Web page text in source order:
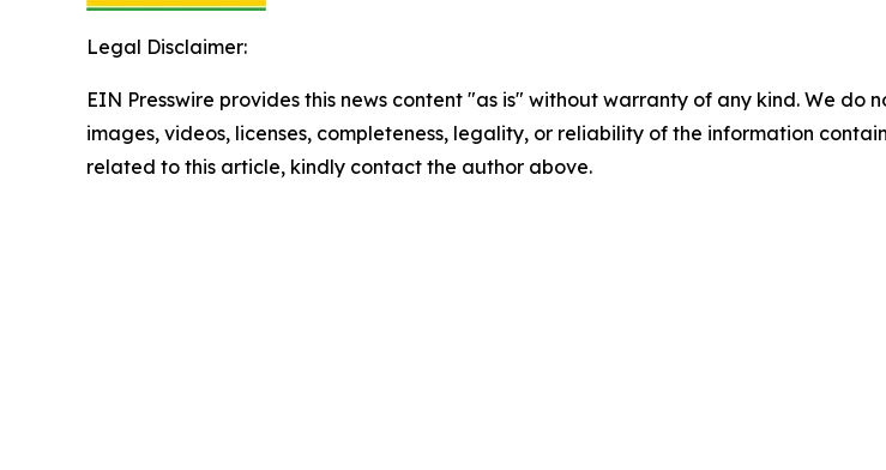
Legal Disclaimer:
EIN Presswire provides this news content "as is" without warranty of any kind. We
images, videos, licenses, completeness, legality, or reliability of the information
related to this article, kindly contact the author above.